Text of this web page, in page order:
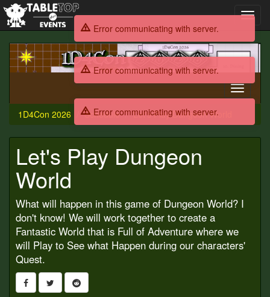
1D4Con
2026
Toggle
1D4Con 2026
Schedule Let's Play Dungeon World
Let's Play Dungeon
World
What will happen in this game of Dungeon World? I
don't know! We will work together to create a
Fantastic World that is Full of Adventure where we
will Play to See what Happen during our characters'
Quest.
Error communicating with server.
Error communicating with server.
Error communicating with server.